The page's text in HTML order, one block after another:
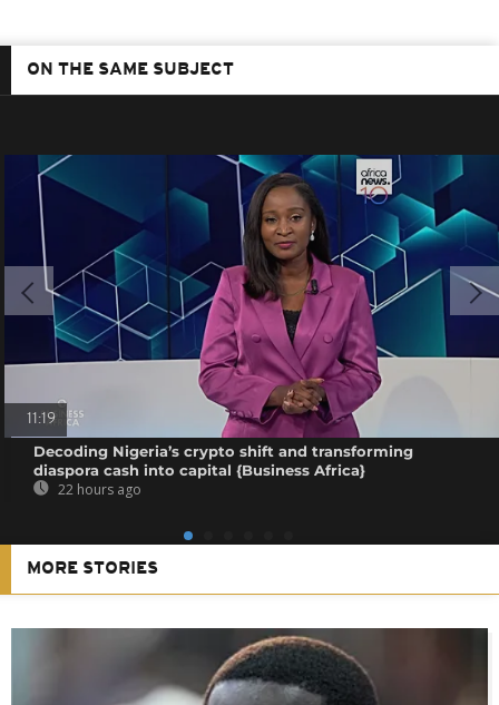
ON THE SAME SUBJECT
11:19
Decoding Nigeria’s crypto shift and transforming
diaspora cash into capital {Business Africa}
22 hours ago
MORE STORIES